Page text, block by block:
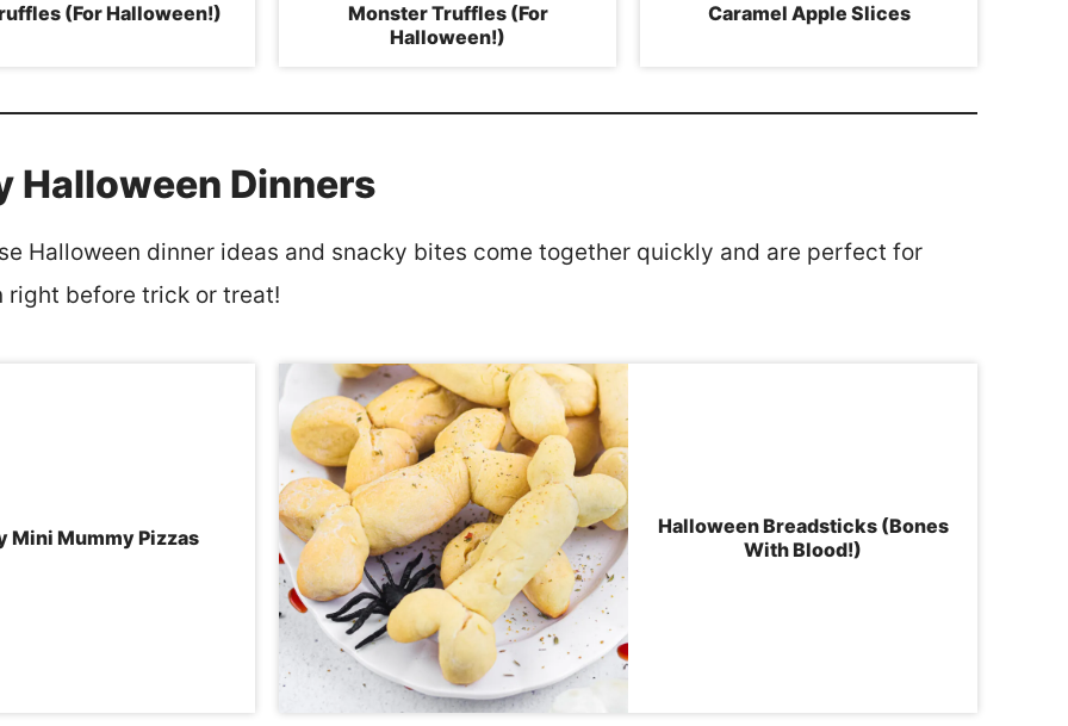
(For Halloween!)
Monster Truffles (For
Halloween!)
Caramel Apple Slices
Halloween Dinners
Halloween dinner ideas and snacky bites come together quickly and are perfect for
right before trick or treat!
Mini Mummy Pizzas
Halloween Breadsticks (Bones
With Blood!)